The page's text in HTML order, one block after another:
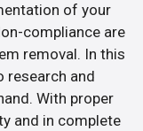
of your
compliance are
removal. In this
research and
With proper
and in complete